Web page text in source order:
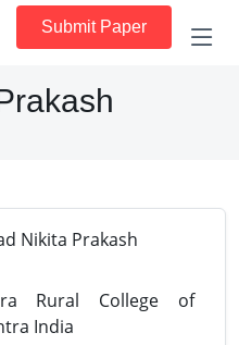
Submit Paper
Nikita Prakash
Rural College of
India